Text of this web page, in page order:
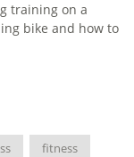
training on a
bike and how to
fitness